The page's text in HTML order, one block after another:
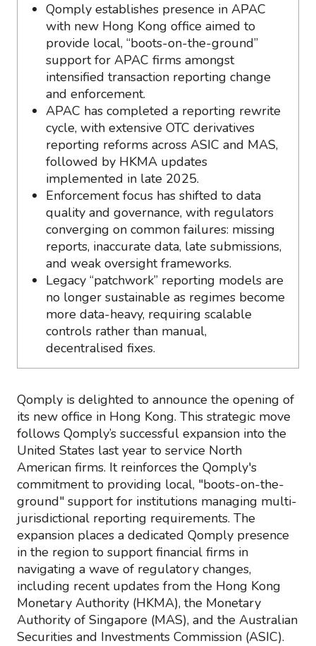
Qomply establishes presence in APAC
with new Hong Kong office aimed to
provide local, “boots-on-the-ground”
support for APAC firms amongst
intensified transaction reporting change
and enforcement.
APAC has completed a reporting rewrite
cycle, with extensive OTC derivatives
reporting reforms across ASIC and MAS,
followed by HKMA updates
implemented in late 2025.
Enforcement focus has shifted to data
quality and governance, with regulators
converging on common failures: missing
reports, inaccurate data, late submissions,
and weak oversight frameworks.
Legacy “patchwork” reporting models are
no longer sustainable as regimes become
more data-heavy, requiring scalable
controls rather than manual,
decentralised fixes.
Qomply is delighted to announce the opening of
its new office in Hong Kong. This strategic move
follows Qomply’s successful expansion into the
United States last year to service North
American firms. It reinforces the Qomply's
commitment to providing local, "boots-on-the-
ground" support for institutions managing multi-
jurisdictional reporting requirements. The
expansion places a dedicated Qomply presence
in the region to support financial firms in
navigating a wave of regulatory changes,
including recent updates from the Hong Kong
Monetary Authority (HKMA), the Monetary
Authority of Singapore (MAS), and the Australian
Securities and Investments Commission (ASIC).